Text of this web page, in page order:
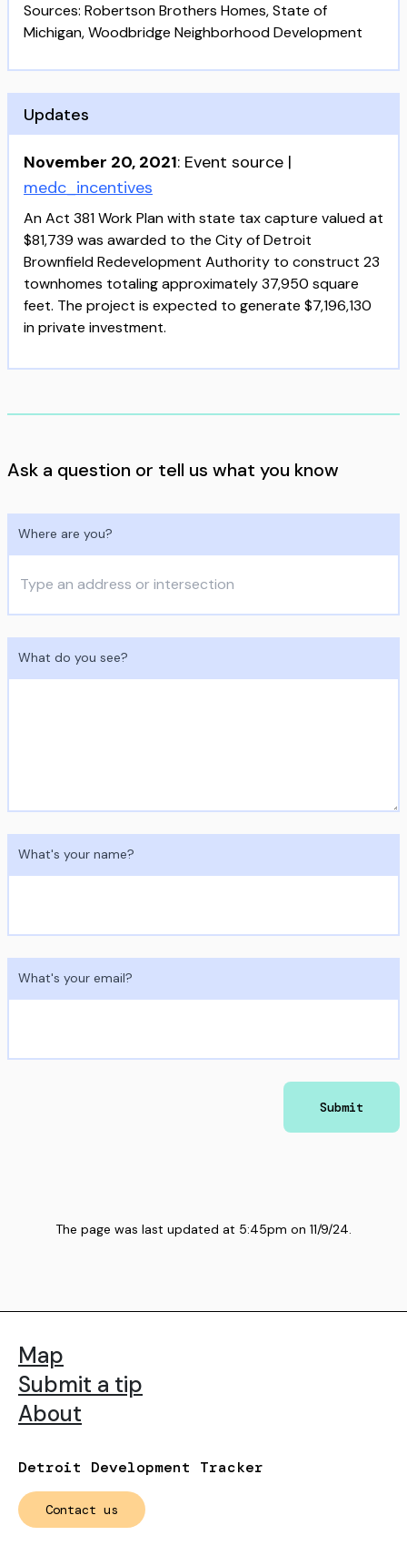
Sources: Robertson Brothers Homes, State of
Michigan, Woodbridge Neighborhood Development
Updates
November 20, 2021: Event source |
medc_incentives
An Act 381 Work Plan with state tax capture valued at
$81,739 was awarded to the City of Detroit
Brownfield Redevelopment Authority to construct 23
townhomes totaling approximately 37,950 square
feet. The project is expected to generate $7,196,130
in private investment.
Ask a question or tell us what you know
Where are you?
What do you see?
What's your name?
What's your email?
Submit
The page was last updated at 5:45pm on 11/9/24.
Detroit Development Tracker
Contact us
Map
Submit a tip
About